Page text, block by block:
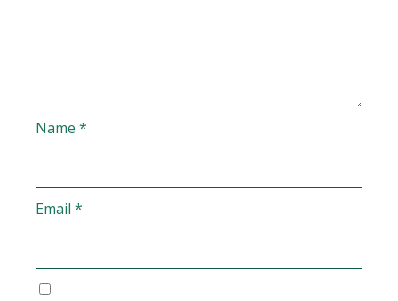
Name*
Email*